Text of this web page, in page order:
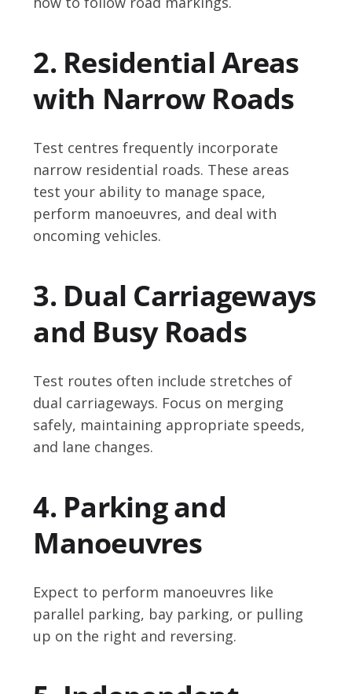
2. Residential Areas
with Narrow Roads
Test centres frequently incorporate
narrow residential roads. These areas
test your ability to manage space,
perform manoeuvres, and deal with
oncoming vehicles.
3. Dual Carriageways
and Busy Roads
Test routes often include stretches of
dual carriageways. Focus on merging
safely, maintaining appropriate speeds,
and lane changes.
4. Parking and
Manoeuvres
Expect to perform manoeuvres like
parallel parking, bay parking, or pulling
up on the right and reversing.